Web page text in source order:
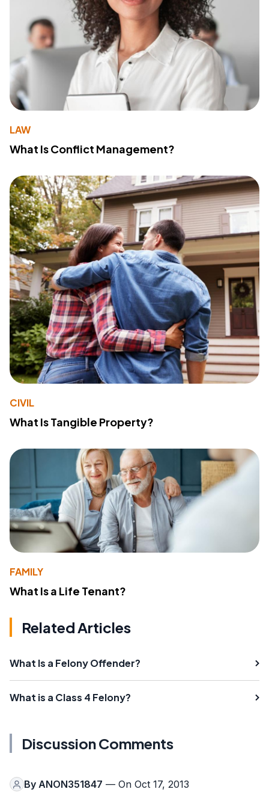
LAW
What Is Conflict Management?
CIVIL
What Is Tangible Property?
FAMILY
What Is a Life Tenant?
Related Articles
What Is a Felony Offender?
What is a Class 4 Felony?
Discussion Comments
By ANON351847 — On Oct 17, 2013